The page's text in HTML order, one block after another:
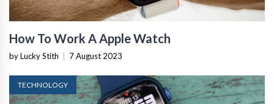
How To Work A Apple Watch
by Lucky Stith 7 August 2023
TECHNOLOGY